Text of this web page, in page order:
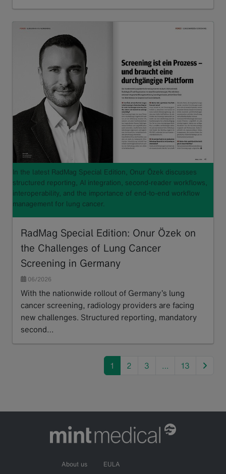
In the latest RadMag Special Edition, Onur Özek discusses
structured reporting, AI integration, second-reader workflows,
interoperability, and the importance of end-to-end workflow
management for lung cancer.
RadMag Special Edition: Onur Özek on
the Challenges of Lung Cancer
Screening in Germany
06/2026
With the nationwide rollout of Germany’s lung
cancer screening, radiology providers are facing
new challenges. Structured reporting, mandatory
second…
1 2 3 … 13
About us EULA